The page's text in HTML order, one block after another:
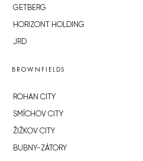
GETBERG
HORIZONT HOLDING
JRD
BROWNFIELDS
ROHAN CITY
SMÍCHOV CITY
ŽIŽKOV CITY
BUBNY-ZÁTORY